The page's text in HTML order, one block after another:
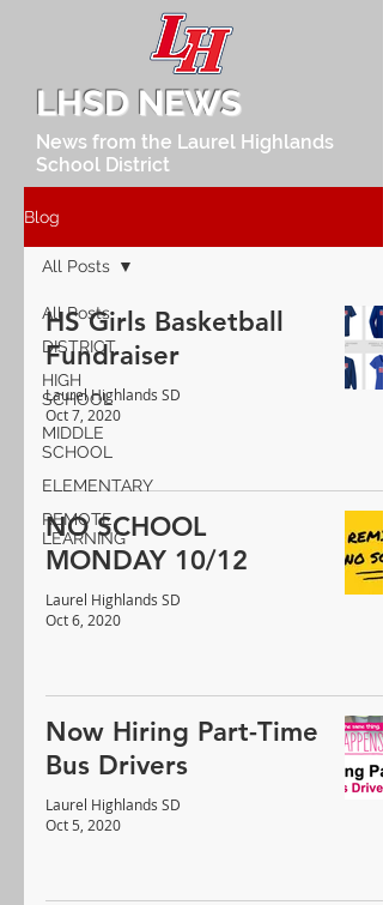
LHSD NEWS
News from the Laurel Highlands
School District
Blog
All Posts
DISTRICT
HIGH
SCHOOL
MIDDLE
SCHOOL
ELEMENTARY
REMOTE
LEARNING
All Posts
HS Girls Basketball
Fundraiser
Laurel Highlands SD
Oct 7, 2020
NO SCHOOL
MONDAY 10/12
Laurel Highlands SD
Oct 6, 2020
Now Hiring Part-Time
Bus Drivers
Laurel Highlands SD
Oct 5, 2020